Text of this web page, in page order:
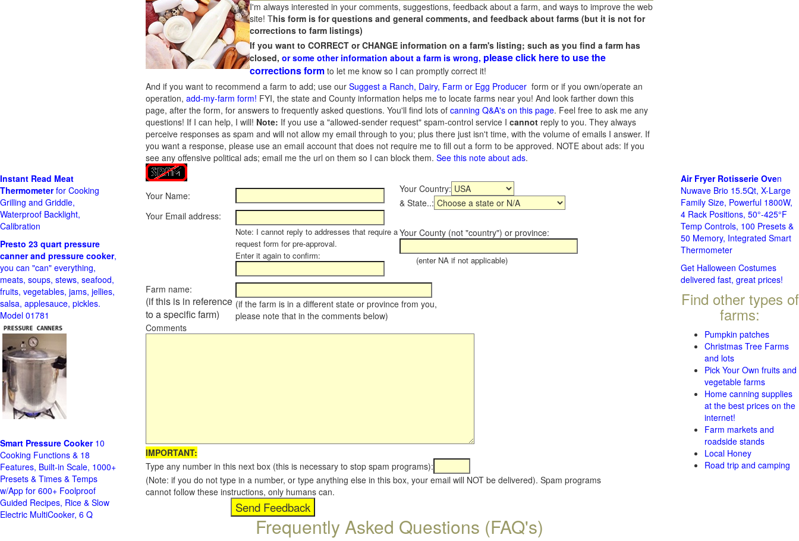
I'm always interested in your comments, suggestions, feedback about a farm, and ways to improve the web
site! This form is for questions and general comments, and feedback about farms (but it is not for
corrections to farm listings)
If you want to CORRECT or CHANGE information on a farm's listing; such as you find a farm has
closed, or some other information about a farm is wrong, please click here to use the
corrections form to let me know so I can promptly correct it!
And if you want to recommend a farm to add; use our Suggest a Ranch, Dairy, Farm or Egg Producer form or if you own/operate an
operation, add-my-farm form! FYI, the state and County information helps me to locate farms near you! And look farther down this
page, after the form, for answers to frequently asked questions. You'll find lots of canning Q&A's on this page. Feel free to ask me any
questions! If I can help, I will! Note: If you use a "allowed-sender request" spam-control service I cannot reply to you. They always
perceive responses as spam and will not allow my email through to you; plus there just isn't time, with the volume of emails I answer. If
you want a response, please use an email account that does not require me to fill out a form to be approved. NOTE about ads: If you
see any offensive political ads; email me the url on them so I can block them. See this note about ads.
Your Name:
Your Country:
& State..:
Your Email address:
Note: I cannot reply to addresses that require a
request form for pre-approval.
Enter it again to confirm:
Your County (not "country") or province:
(enter NA if not applicable)
Farm name:
(if this is in reference
to a specific farm)
(if the farm is in a different state or province from you,
please note that in the comments below)
Comments
IMPORTANT:
Type any number in this next box (this is necessary to stop spam programs):
(Note: if you do not type in a number, or type anything else in this box, your email will NOT be delivered). Spam programs
cannot follow these instructions, only humans can.
Frequently Asked Questions (FAQ's)
Instant Read Meat
Thermometerfor Cooking
Grilling and Griddle,
Waterproof Backlight,
Calibration
Presto 23 quart pressure
canner and pressure cooker,
you can "can" everything,
meats, soups, stews, seafood,
fruits, vegetables, jams, jellies,
salsa, applesauce, pickles.
Model 01781
Smart Pressure Cooker10
Cooking Functions & 18
Features, Built-in Scale, 1000+
Presets & Times & Temps
w/App for 600+ Foolproof
Guided Recipes, Rice & Slow
Electric MultiCooker, 6 Q
Air Fryer Rotisserie Oven
Nuwave Brio 15.5Qt, X-Large
Family Size, Powerful 1800W,
4 Rack Positions, 50°-425°F
Temp Controls, 100 Presets &
50 Memory, Integrated Smart
Thermometer
Get Halloween Costumes
delivered fast, great prices!
Find other types of
farms:
Pumpkin patches
Christmas Tree Farms
and lots
Pick Your Own fruits and
vegetable farms
Home canning supplies
at the best prices on the
internet!
Farm markets and
roadside stands
Local Honey
Road trip and camping